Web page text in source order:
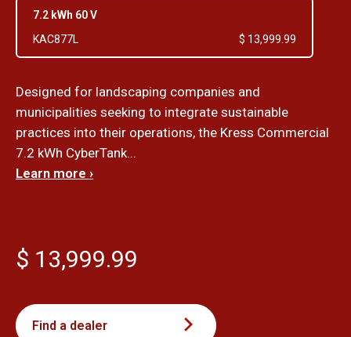
7.2 kWh 60 V
KAC877L
$ 13,999.99
Designed for landscaping companies and
municipalities seeking to integrate sustainable
practices into their operations, the Kress Commercial
7.2 kWh CyberTank...
Learn more ›
$ 13,999.99
Find a dealer